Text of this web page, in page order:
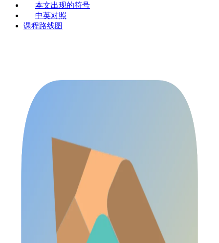
本文出现的符号
中英对照
课程路线图